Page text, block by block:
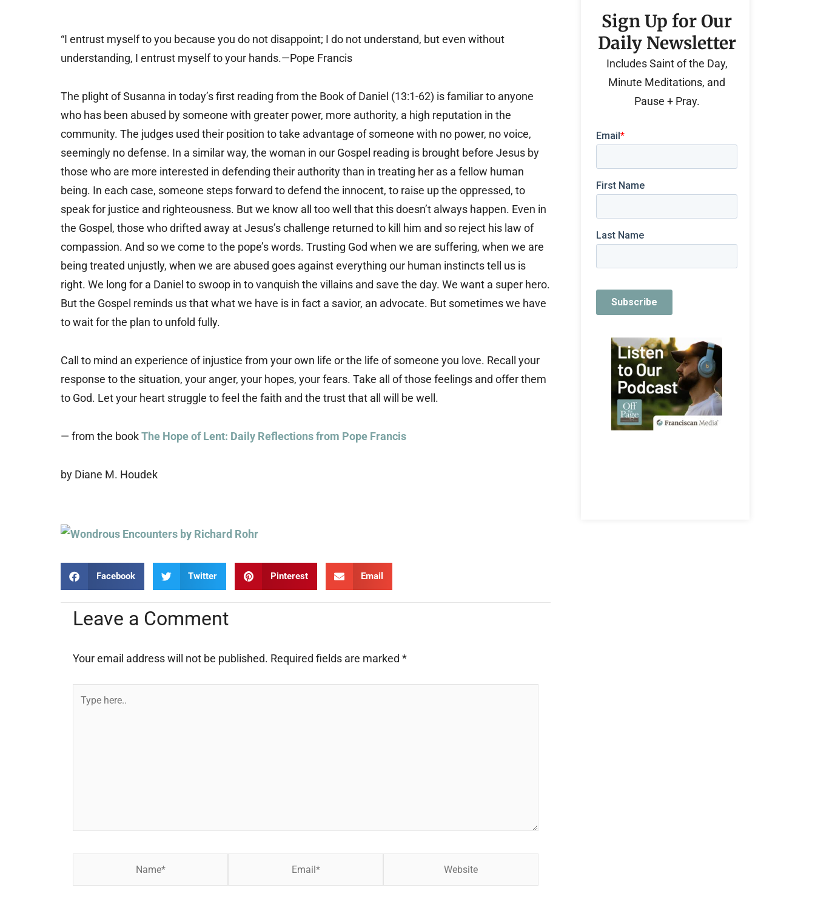
“I entrust myself to you because you do not disappoint; I do not understand, but even without
understanding, I entrust myself to your hands.—Pope Francis
The plight of Susanna in today’s first reading from the Book of Daniel (13:1-62) is familiar to anyone
who has been abused by someone with greater power, more authority, a high reputation in the
community. The judges used their position to take advantage of someone with no power, no voice,
seemingly no defense. In a similar way, the woman in our Gospel reading is brought before Jesus by
those who are more interested in defending their authority than in treating her as a fellow human
being. In each case, someone steps forward to defend the innocent, to raise up the oppressed, to
speak for justice and righteousness. But we know all too well that this doesn’t always happen. Even in
the Gospel, those who drifted away at Jesus’s challenge returned to kill him and so reject his law of
compassion. And so we come to the pope’s words. Trusting God when we are suffering, when we are
being treated unjustly, when we are abused goes against everything our human instincts tell us is
right. We long for a Daniel to swoop in to vanquish the villains and save the day. We want a super hero.
But the Gospel reminds us that what we have is in fact a savior, an advocate. But sometimes we have
to wait for the plan to unfold fully.
Call to mind an experience of injustice from your own life or the life of someone you love. Recall your
response to the situation, your anger, your hopes, your fears. Take all of those feelings and offer them
to God. Let your heart struggle to feel the faith and the trust that all will be well.
— from the bookThe Hope of Lent: Daily Reflections from Pope Francis
by Diane M. Houdek
Facebook Twitter Pinterest Email
Leave a Comment
Your email address will not be published. Required fields are marked *
Sign Up for Our
Daily Newsletter
Includes Saint of the Day,
Minute Meditations, and
Pause + Pray.